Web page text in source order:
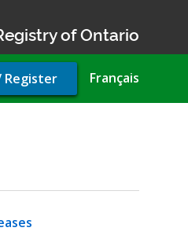
of Ontario
Français
Register